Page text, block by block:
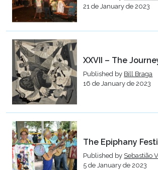
21 de January de 2023
XXVII – The
Published by Bill Braga
16 de January de 2023
The Epiphany
Published by Sebastião
5 de January de 2023